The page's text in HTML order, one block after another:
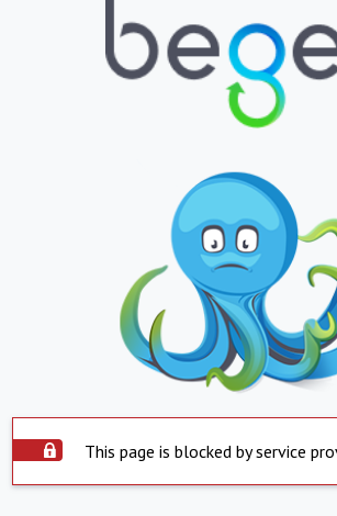
This page is blocked by service